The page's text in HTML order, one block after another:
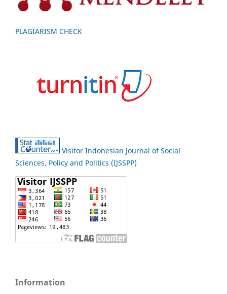
PLAGIARISM CHECK
Visitor Indonesian Journal of Social
Sciences, Policy and Politics (IJSSPP)
Information